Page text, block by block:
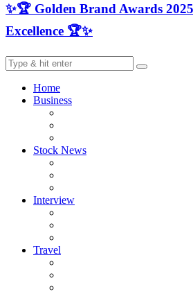
✨🏆 Golden Brand Awards
Excellence 🏆✨
Home
Business
Stock News
Interview
Travel